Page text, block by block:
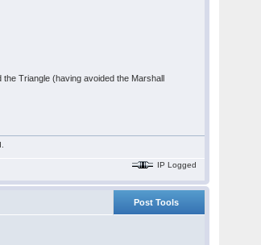
Triangle (having avoided the Marshall
IP Logged
Post Tools